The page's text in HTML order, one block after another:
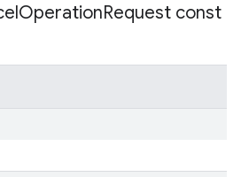
OperationRequest const